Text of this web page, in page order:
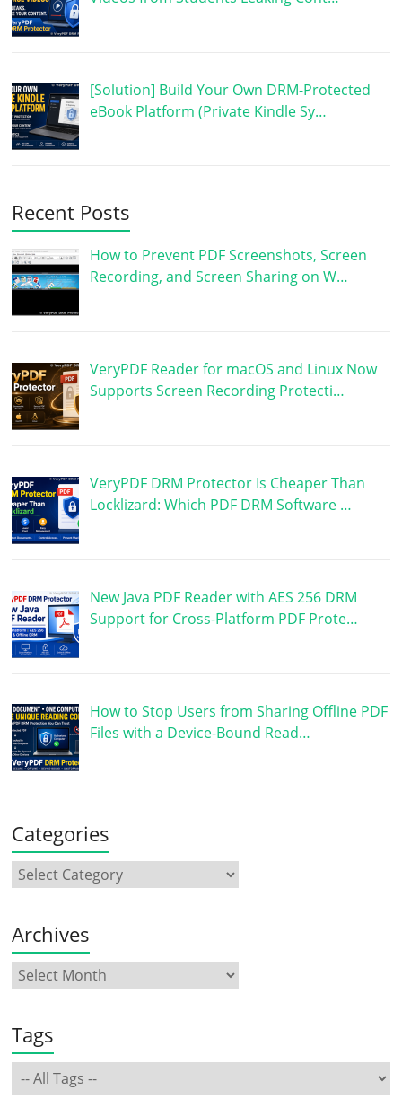
[Solution] Build Your Own DRM-Protected
eBook Platform (Private Kindle Sy…
Recent Posts
How to Prevent PDF Screenshots, Screen
Recording, and Screen Sharing on W…
VeryPDF Reader for macOS and Linux Now
Supports Screen Recording Protecti…
VeryPDF DRM Protector Is Cheaper Than
Locklizard: Which PDF DRM Software …
New Java PDF Reader with AES 256 DRM
Support for Cross-Platform PDF Prote…
How to Stop Users from Sharing Offline PDF
Files with a Device-Bound Read…
Categories
Archives
Tags